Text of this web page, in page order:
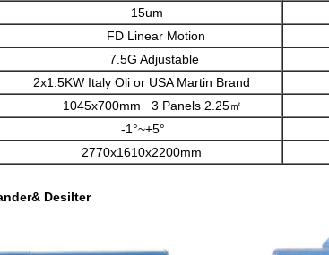
15um
FD Linear Motion
7.5G Adjustable
2x1.5KW Italy Oli or USA Martin Brand
1045x700mm 3 Panels 2.25㎡
-1°~+5°
2770x1610x2200mm
Desilter